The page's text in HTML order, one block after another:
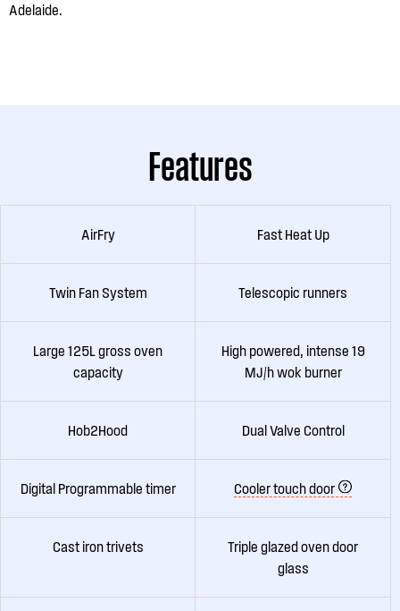
Adelaide.
Features
AirFry Fast Heat Up
Twin Fan System Telescopic runners
Large 125L gross oven
capacity
High powered, intense 19
MJ/h wok burner
Hob2Hood Dual Valve Control
Digital Programmable timer Cooler touch door
Cast iron trivets
Triple glazed oven door
glass